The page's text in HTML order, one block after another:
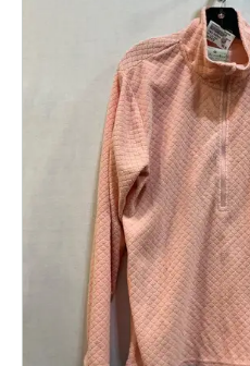
This is a product